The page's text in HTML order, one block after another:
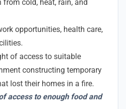
cold, heat, rain, and
opportunities, health care,
of access to suitable
constructing temporary
lost their homes in a fire.
access to enough food and